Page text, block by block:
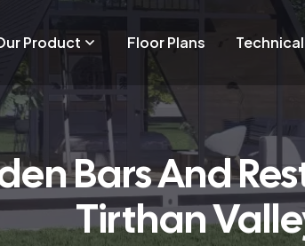
Product Floor Plans Technical
Bars And
Tirthan